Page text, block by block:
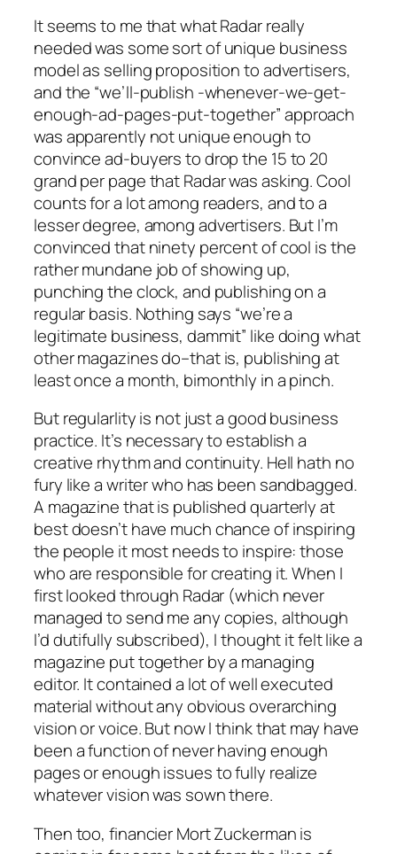
It seems to me that what Radar really
needed was some sort of unique business
model as selling proposition to advertisers,
and the “we’ll-publish -whenever-we-get-
enough-ad-pages-put-together” approach
was apparently not unique enough to
convince ad-buyers to drop the 15 to 20
grand per page that Radar was asking. Cool
counts for a lot among readers, and to a
lesser degree, among advertisers. But I’m
convinced that ninety percent of cool is the
rather mundane job of showing up,
punching the clock, and publishing on a
regular basis. Nothing says “we’re a
legitimate business, dammit” like doing what
other magazines do–that is, publishing at
least once a month, bimonthly in a pinch.
But regularlity is not just a good business
practice. It’s necessary to establish a
creative rhythm and continuity. Hell hath no
fury like a writer who has been sandbagged.
A magazine that is published quarterly at
best doesn’t have much chance of inspiring
the people it most needs to inspire: those
who are responsible for creating it. When I
first looked through Radar (which never
managed to send me any copies, although
I’d dutifully subscribed), I thought it felt like a
magazine put together by a managing
editor. It contained a lot of well executed
material without any obvious overarching
vision or voice. But now I think that may have
been a function of never having enough
pages or enough issues to fully realize
whatever vision was sown there.
Then too, financier Mort Zuckerman is